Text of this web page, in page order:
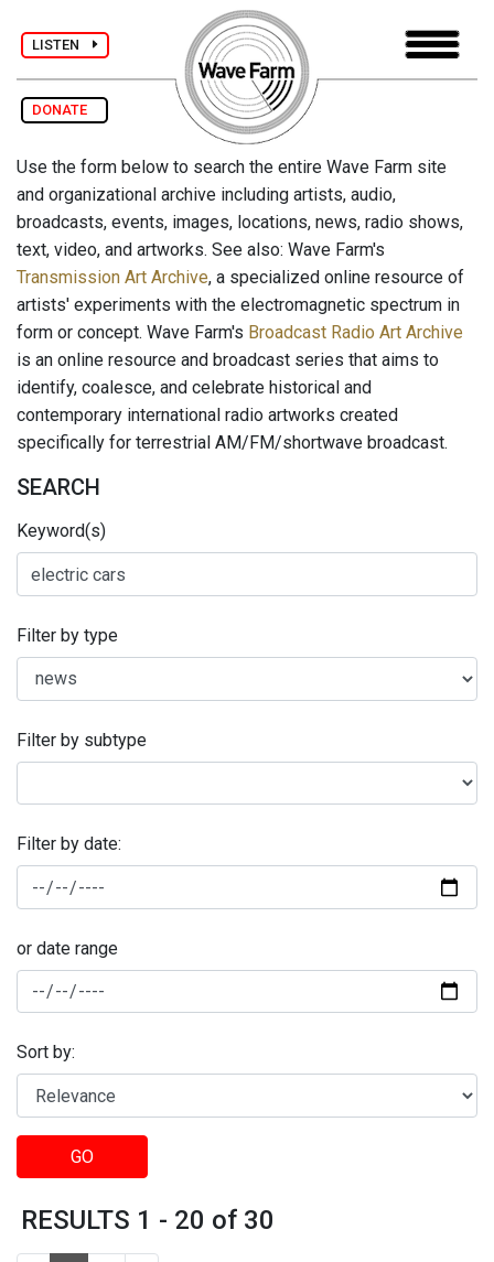
LISTEN
DONATE
Use the form below to search the entire Wave Farm site
and organizational archive including artists, audio,
broadcasts, events, images, locations, news, radio shows,
text, video, and artworks. See also: Wave Farm's
Transmission Art Archive, a specialized online resource of
artists' experiments with the electromagnetic spectrum in
form or concept. Wave Farm's Broadcast Radio Art Archive
is an online resource and broadcast series that aims to
identify, coalesce, and celebrate historical and
contemporary international radio artworks created
specifically for terrestrial AM/FM/shortwave broadcast.
SEARCH
Keyword(s)
Filter by type
Filter by subtype
Filter by date:
or date range
Sort by:
GO
RESULTS 1 - 20 of 30